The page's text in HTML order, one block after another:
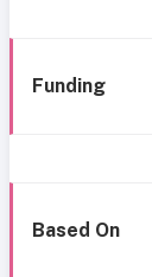
Funding
Based On